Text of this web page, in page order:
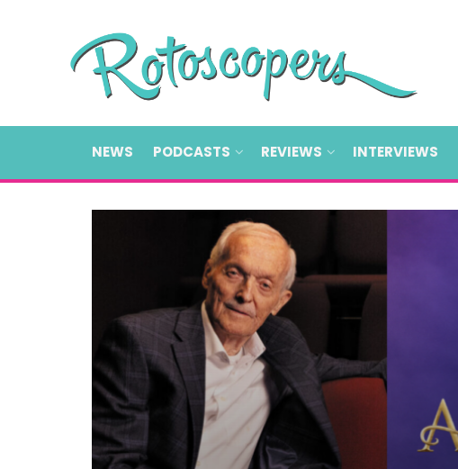
NEWS PODCASTS REVIEWS INTERVIEWS